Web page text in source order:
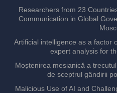
Researchers from 23
Communication in Global
Artificial intelligence as a factor
expert analysis for
Moștenirea mesianică a
de sceptrul gândirii
Malicious Use of AI and